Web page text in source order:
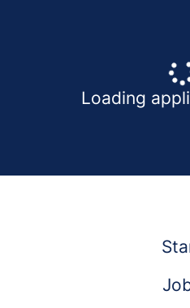
Loading